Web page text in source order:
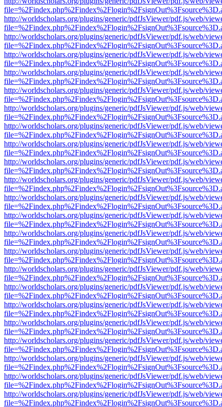
http://worldscholars.org/plugins/generic/pdfJsViewer/pdf.js/web/
http://worldscholars.org/plugins/generic/pdfJsViewer/pdf.js/web/
http://worldscholars.org/plugins/generic/pdfJsViewer/pdf.js/web/
http://worldscholars.org/plugins/generic/pdfJsViewer/pdf.js/web/
http://worldscholars.org/plugins/generic/pdfJsViewer/pdf.js/web/
http://worldscholars.org/plugins/generic/pdfJsViewer/pdf.js/web/
http://worldscholars.org/plugins/generic/pdfJsViewer/pdf.js/web/
http://worldscholars.org/plugins/generic/pdfJsViewer/pdf.js/web/
http://worldscholars.org/plugins/generic/pdfJsViewer/pdf.js/web/
http://worldscholars.org/plugins/generic/pdfJsViewer/pdf.js/web/
http://worldscholars.org/plugins/generic/pdfJsViewer/pdf.js/web/
http://worldscholars.org/plugins/generic/pdfJsViewer/pdf.js/web/
http://worldscholars.org/plugins/generic/pdfJsViewer/pdf.js/web/
http://worldscholars.org/plugins/generic/pdfJsViewer/pdf.js/web/
http://worldscholars.org/plugins/generic/pdfJsViewer/pdf.js/web/
http://worldscholars.org/plugins/generic/pdfJsViewer/pdf.js/web/
http://worldscholars.org/plugins/generic/pdfJsViewer/pdf.js/web/
http://worldscholars.org/plugins/generic/pdfJsViewer/pdf.js/web/
http://worldscholars.org/plugins/generic/pdfJsViewer/pdf.js/web/
http://worldscholars.org/plugins/generic/pdfJsViewer/pdf.js/web/
http://worldscholars.org/plugins/generic/pdfJsViewer/pdf.js/web/
http://worldscholars.org/plugins/generic/pdfJsViewer/pdf.js/web/